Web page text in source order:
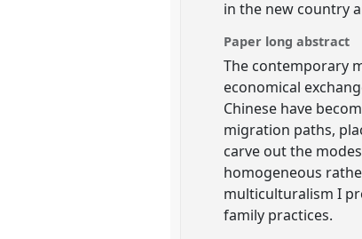
in the new country
Paper long abstract
The contemporary
economical
Chinese have
migration paths,
carve out the
homogeneous
multiculturalism I
family practices.